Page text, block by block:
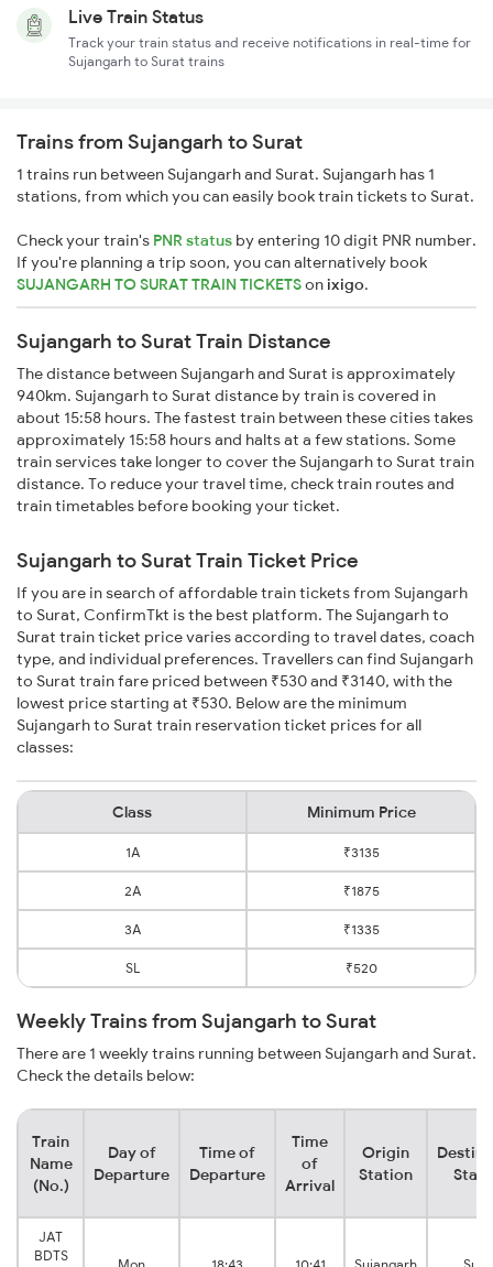
Live Train Status
Track your train status and receive notifications in real-time for
Sujangarh to Surat trains
Trains from Sujangarh to Surat
1 trains run between Sujangarh and Surat. Sujangarh has 1
stations, from which you can easily book train tickets to Surat.
Check your train's PNR status by entering 10 digit PNR number.
If you're planning a trip soon, you can alternatively book
SUJANGARH TO SURAT TRAIN TICKETSonixigo.
Sujangarh to Surat Train Distance
The distance between Sujangarh and Surat is approximately
940km. Sujangarh to Surat distance by train is covered in
about 15:58 hours. The fastest train between these cities takes
approximately 15:58 hours and halts at a few stations. Some
train services take longer to cover the Sujangarh to Surat train
distance. To reduce your travel time, check train routes and
train timetables before booking your ticket.
Sujangarh to Surat Train Ticket Price
If you are in search of affordable train tickets from Sujangarh
to Surat, ConfirmTkt is the best platform. The Sujangarh to
Surat train ticket price varies according to travel dates, coach
type, and individual preferences. Travellers can find Sujangarh
to Surat train fare priced between ₹530 and ₹3140, with the
lowest price starting at ₹530. Below are the minimum
Sujangarh to Surat train reservation ticket prices for all
classes:
Class Minimum Price
1A ₹3135
2A ₹1875
3A ₹1335
SL ₹520
Weekly Trains from Sujangarh to Surat
There are 1 weekly trains running between Sujangarh and Surat.
Check the details below:
Train
Name
(No.)
Day of
Departure
Time of
Departure
Time
of
Arrival
Origin
Station
JAT
BDTS